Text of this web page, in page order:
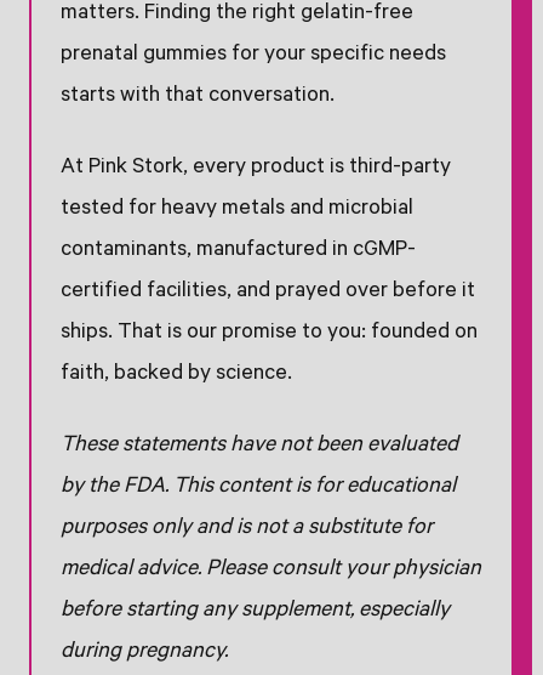
matters. Finding the right gelatin-free
prenatal gummies for your specific needs
starts with that conversation.
At Pink Stork, every product is third-party
tested for heavy metals and microbial
contaminants, manufactured in cGMP-
certified facilities, and prayed over before it
ships. That is our promise to you: founded on
faith, backed by science.
These statements have not been evaluated
by the FDA. This content is for educational
purposes only and is not a substitute for
medical advice. Please consult your physician
before starting any supplement, especially
during pregnancy.